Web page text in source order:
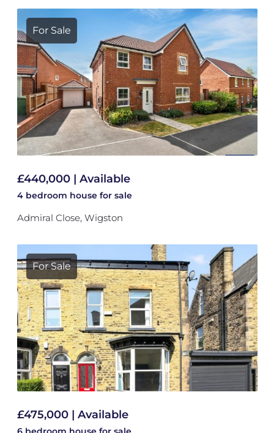
For Sale
£440,000 | Available
4 bedroom house for sale
Admiral Close, Wigston
For Sale
£475,000 | Available